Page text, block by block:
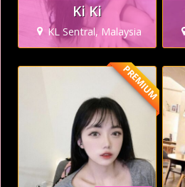
Ki Ki
KL Sentral, Malaysia
PREMIUM